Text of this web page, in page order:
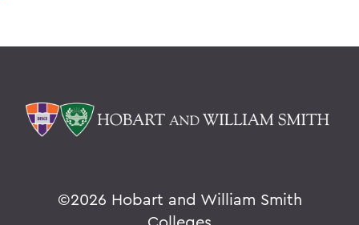
©2026 Hobart and William Smith